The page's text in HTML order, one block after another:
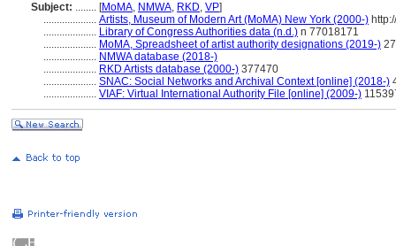
Subject: ........ [MoMA, NMWA, RKD, VP]
.................... Artists, Museum of Modern Art (MoMA) New York (2000-)
.................... Library of Congress Authorities data (n.d.) n 77018171
.................... MoMA, Spreadsheet of artist authority designations (2019-)
.................... NMWA database (2018-)
.................... RKD Artists database (2000-) 377470
.................... SNAC: Social Networks and Archival Context [online] (2018-)
.................... VIAF: Virtual International Authority File [online] (2009-)